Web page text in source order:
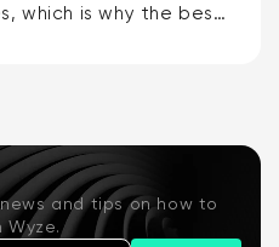
which is why the best
and tips on how to